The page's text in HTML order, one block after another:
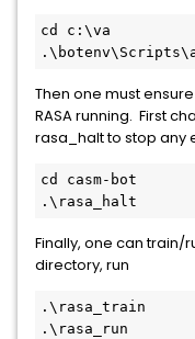
cd c:\va
Then one must
RASA running. First
rasa_halt to stop any
cd casm-bot
.\rasa_halt
Finally, one can train/
directory, run
.\rasa_train
.\rasa_run